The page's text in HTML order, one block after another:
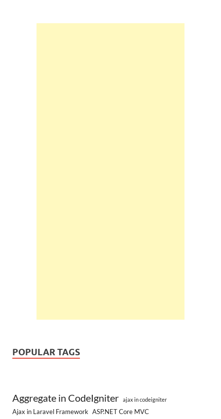
POPULAR TAGS
Aggregate in CodeIgniter ajax in codeigniter
Ajax in Laravel Framework ASP.NET Core MVC